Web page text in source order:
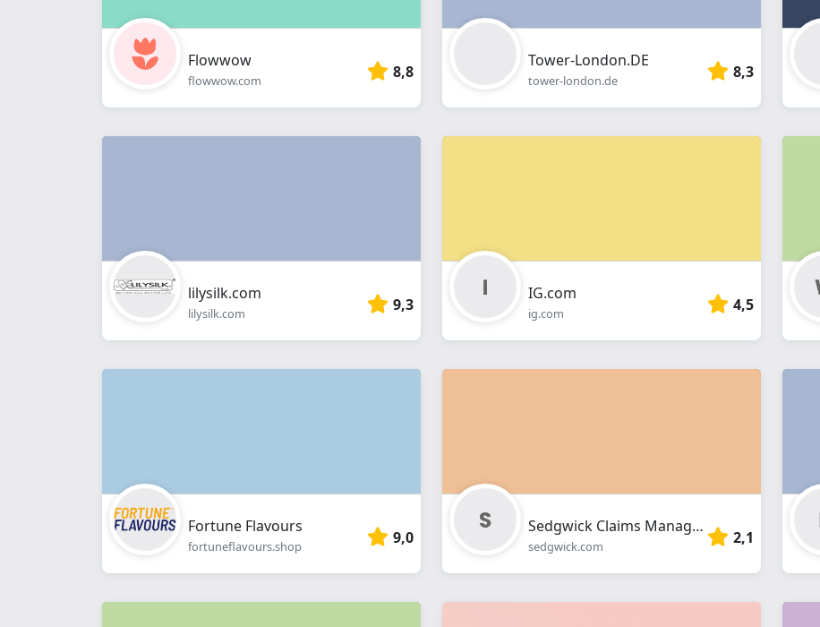
Flowwow
flowwow.com 8,8
Tower-London.DE
tower-london.de 8,3
lilysilk.com
lilysilk.com 9,3
IG.com
ig.com 4,5
Fortune Flavours
fortuneflavours.shop 9,0
Sedgwick Claims Management Services
sedgwick.com 2,1